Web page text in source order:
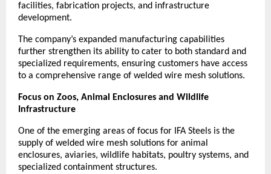
facilities, fabrication projects, and infrastructure
development.
The company’s expanded manufacturing capabilities
further strengthen its ability to cater to both standard and
specialized requirements, ensuring customers have access
to a comprehensive range of welded wire mesh solutions.
Focus on Zoos, Animal Enclosures and Wildlife
Infrastructure
One of the emerging areas of focus for IFA Steels is the
supply of welded wire mesh solutions for animal
enclosures, aviaries, wildlife habitats, poultry systems, and
specialized containment structures.